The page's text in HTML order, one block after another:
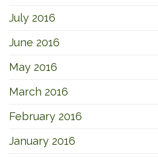
July 2016
June 2016
May 2016
March 2016
February 2016
January 2016